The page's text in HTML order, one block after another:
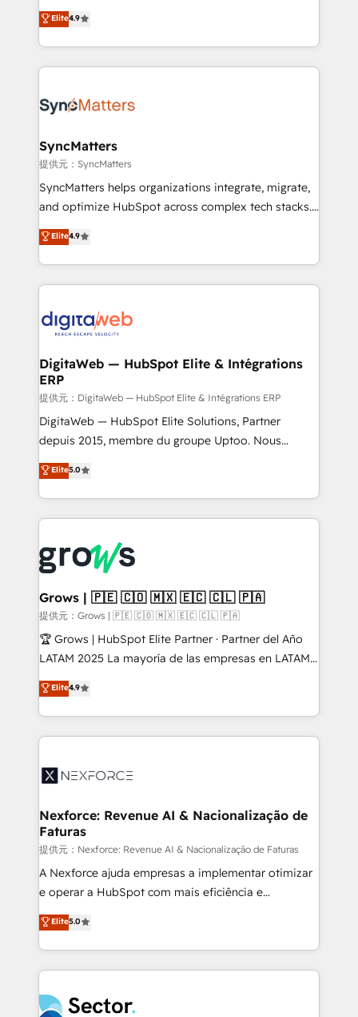
That's why we have developed a step-by-step
implementation process that focuses on user
strive for optimal customer processes and
Elite Partner. With 500+ projects across the U.S.,
Brazil, and LATAM, we combine global expertise with
regional experience. Today, we are Brazil’s largest
HubSpot Elite Partner—trusted by companies across
Implementation & Migration Onboarding across all
Station, Freshdesk, Intercom, and more. Custom
objects, automations, and integrations built for
growth. 🚀 AI-Driven GTM Orchestration Unify
HubSpot with LinkedIn, WhatsApp, email, paid
Agent Development Deploy AI agents for
prospecting, follow-ups, service triage, and
onboarding in weeks Growth-Track: Unlock
advanced optimization & adoption 📍 São Paulo, BR
Elite4.9
SyncMatters
提供元：SyncMatters
SyncMatters helps organizations integrate, migrate,
and optimize HubSpot across complex tech stacks.
From CRM data migrations to real-time integrations
and portal consolidations, we ensure clean, reliable
data across every system. Core Solutions: -
HubSpot CRM Data Migration - Custom HubSpot
Synchronization - HubSpot Portal Consolidation -
to HubSpot migrations - HubSpot and NetSuite or
ERP integrations - Multi-system data
synchronization - Fixing broken or unreliable
integrations Trusted by RevOps teams to manage
complex, high-risk CRM migrations and integrations.
Elite4.9
DigitaWeb — HubSpot Elite & Intégrations
ERP
提供元：DigitaWeb — HubSpot Elite & Intégrations ERP
DigitaWeb — HubSpot Elite Solutions, Partner
depuis 2015, membre du groupe Uptoo. Nous
aidons les ETI et PME B2B à unifier Marketing,
Ventes et Service sur HubSpot grâce à la Revenue
Architecture : alignement des équipes, pipeline
prévisible, croissance mesurable. 🔌 Intégrations
Dynamics..), VOIP (Aircall, Ringover, Modjo), Shopify,
Oneflow. 💻 Développements custom : CRM UI
Extensions (React), Serverless Node.js, Custom
Objects, thèmes HubL, agents IA & Breeze AI. 🎯
Secteurs : Industrie, Distribution B2B, SaaS, Services
B2B, Immobilier, Viticulture, Finance. 🚀 Nos livrables
Sales + Service Hub, synchronisation ERP ↔
HubSpot temps réel, formation équipes. 🏆 +350
Integration. 📩 Parlons de votre projet →
digitaweb.com
Elite5.0
Grows | 🇵🇪 🇨🇴 🇲🇽 🇪🇨 🇨🇱 🇵🇦
提供元：Grows | 🇵🇪 🇨🇴 🇲🇽 🇪🇨 🇨🇱 🇵🇦
🏆 Grows | HubSpot Elite Partner · Partner del Año
LATAM 2025 La mayoría de las empresas en LATAM
no tienen un problema de herramientas. Tienen un
problema de orden. Equipos desalineados, datos
dispersos y procesos que dependen de personas
clave — no de sistemas. Eso frena el crecimiento,
⚙️ Grows ordena los procesos comerciales, alinea
de forma que genera resultados reales desde las
primeras semanas — no meses. 🤝 No entregamos
proyectos y nos vamos. Nos quedamos como
socios estratégicos, ayudando a sostener y escalar
lo que construimos juntos. Porque crecer sin orden
Operamos en Colombia, Perú, México, Ecuador,
Chile, Panamá, Bolivia, Argentina y República
B2B. ✅ Crece con orden. Crece con Grows.
Elite4.9
Nexforce: Revenue AI & Nacionalização de
Faturas
提供元：Nexforce: Revenue AI & Nacionalização de Faturas
A Nexforce ajuda empresas a implementar otimizar
e operar a HubSpot com mais eficiência e
previsibilidade de receita. Combinamos Revenue
Operations (RevOps) e Inteligência Artificial para
estruturar processos integrar sistemas organizar
dados e automatizar operações. O objetivo é
operacional de receita conectando equipes
Elite5.0